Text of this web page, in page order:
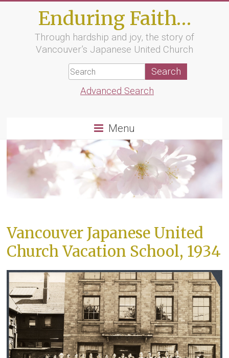
Enduring Faith…
Through hardship and joy, the story of
Vancouver’s Japanese United Church
Advanced Search
Menu
Vancouver Japanese United
Church Vacation School, 1934